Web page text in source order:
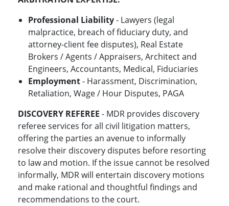
Professional Liability- Lawyers (legal
malpractice, breach of fiduciary duty, and
attorney-client fee disputes), Real Estate
Brokers / Agents / Appraisers, Architect and
Engineers, Accountants, Medical, Fiduciaries
Employment- Harassment, Discrimination,
Retaliation, Wage / Hour Disputes, PAGA
DISCOVERY REFEREE - MDR provides discovery
referee services for all civil litigation matters,
offering the parties an avenue to informally
resolve their discovery disputes before resorting
to law and motion. If the issue cannot be resolved
informally, MDR will entertain discovery motions
and make rational and thoughtful findings and
recommendations to the court.